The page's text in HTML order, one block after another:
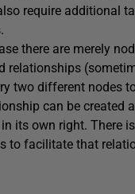
require additional
there are merely
relationships
two different nodes
can be created
its own right. There
to facilitate that